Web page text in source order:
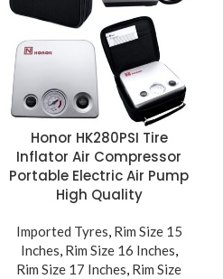
Honor HK280PSI Tire
Inflator Air Compressor
Portable Electric Air Pump
High Quality
Imported Tyres, Rim Size 15
Inches, Rim Size 16 Inches,
Rim Size 17 Inches, Rim Size